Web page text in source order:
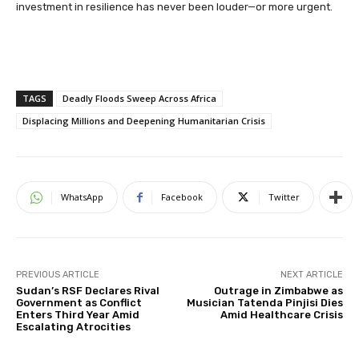
investment in resilience has never been louder—or more urgent.
TAGS
Deadly Floods Sweep Across Africa
Displacing Millions and Deepening Humanitarian Crisis
WhatsApp Facebook Twitter
PREVIOUS ARTICLE
Sudan’s RSF Declares Rival
Government as Conflict
Enters Third Year Amid
Escalating Atrocities
NEXT ARTICLE
Outrage in Zimbabwe as
Musician Tatenda Pinjisi Dies
Amid Healthcare Crisis